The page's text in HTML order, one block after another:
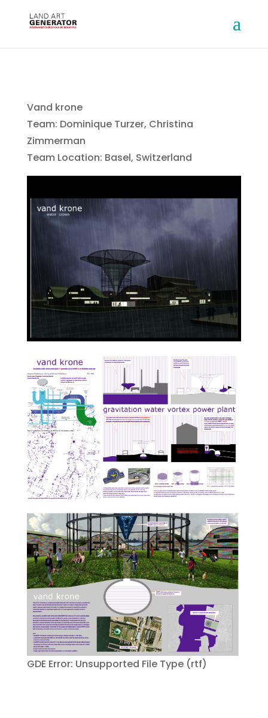
Vand krone
Team: Dominique Turzer, Christina
Zimmerman
Team Location: Basel, Switzerland
GDE Error: Unsupported File Type (rtf)